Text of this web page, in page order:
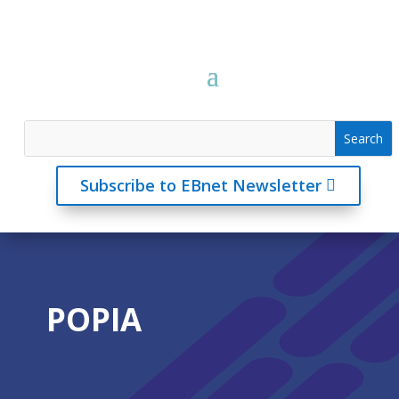
Subscribe to EBnet Newsletter
POPIA